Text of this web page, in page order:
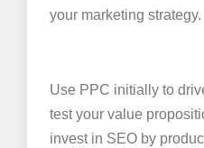
your marketing strategy.
Use PPC initially to
test your value
invest in SEO by